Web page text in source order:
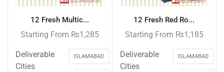
12 Fresh Multic...
Starting From ₨1,285
Deliverable
Cities
ISLAMABAD
12 Fresh Red Ro...
Starting From ₨1,185
Deliverable
Cities
ISLAMABAD